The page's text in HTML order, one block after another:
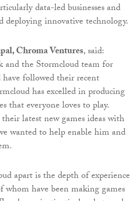
data-led businesses and
deploying innovative technology.
Chroma Ventures, said:
and the Stormcloud team for
followed their recent
has excelled in producing
that everyone loves to play.
latest new games ideas with
wanted to help enable him and
apart is the depth of experience
have been making games